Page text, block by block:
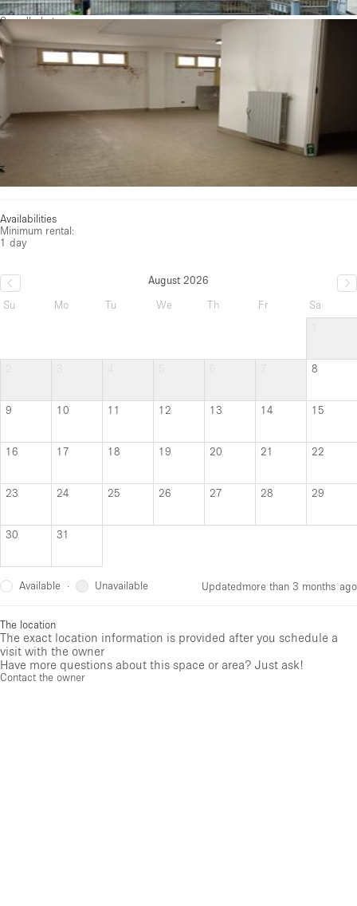
See all photos
Availabilities
Minimum rental:
1 day
August 2026
Su
Mo Tu We Th Fr
Sa
8
9 10 11 12 13 14 15
16 17 18 19 20 21 22
23 24 25 26 27 28 29
30 31
Available · Unavailable Updatedmore than 3 months ago
The location
The exact location information is provided after you schedule a
visit with the owner
Have more questions about this space or area? Just ask!
Contact the owner